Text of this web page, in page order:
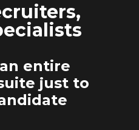
entire
just to